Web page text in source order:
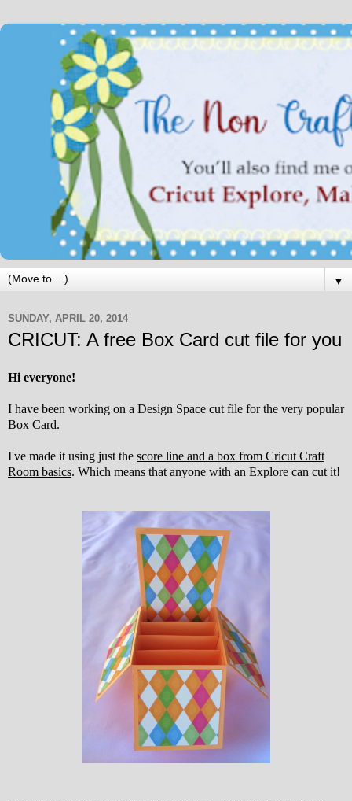
▼
SUNDAY, APRIL 20, 2014
CRICUT: A free Box Card cut file for you
Hi everyone!
I have been working on a Design Space cut file for the very popular
Box Card.
I've made it using just the score line and a box from Cricut Craft
Room basics. Which means that anyone with an Explore can cut it!